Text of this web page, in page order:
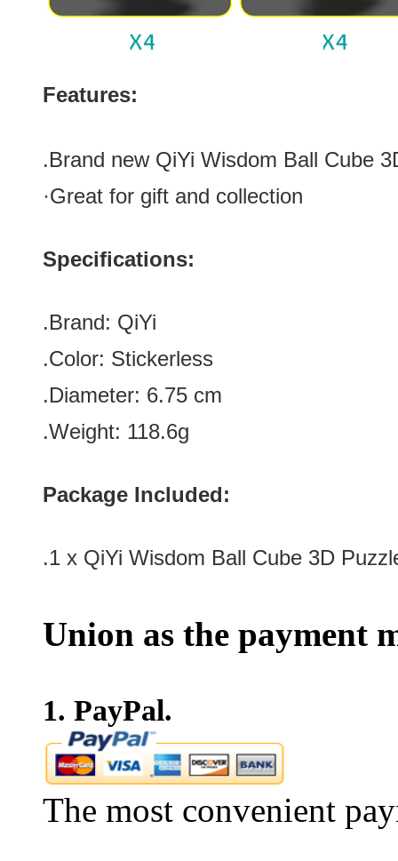
Features:
.Brand new QiYi Wisdom Ball Cube
·Great for gift and collection
Specifications:
.Brand: QiYi
.Color: Stickerless
.Diameter: 6.75 cm
.Weight: 118.6g
Package Included:
.1 x QiYi Wisdom Ball Cube 3D
Union as the payment
1. PayPal.
The most convenient